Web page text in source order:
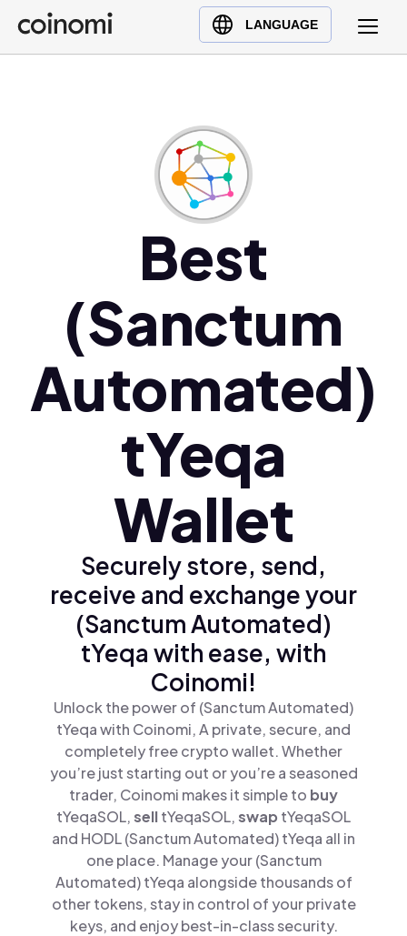
LANGUAGE
Buy Crypto
English (en)
Polski (pl)
Ελληνικά (el)
Best
(Sanctum
Automated)
tYeqa
Wallet
Securely store, send,
receive and exchange your
(Sanctum Automated)
tYeqa with ease, with
Coinomi!
Unlock the power of (Sanctum Automated)
tYeqa with Coinomi, A private, secure, and
completely free crypto wallet. Whether
you’re just starting out or you’re a seasoned
trader, Coinomi makes it simple to buy
tYeqaSOL,selltYeqaSOL,swap tYeqaSOL
and HODL (Sanctum Automated) tYeqa all in
one place. Manage your (Sanctum
Automated) tYeqa alongside thousands of
other tokens, stay in control of your private
keys, and enjoy best-in-class security.